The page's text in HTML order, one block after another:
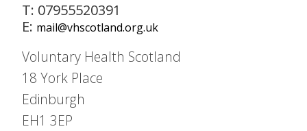
T: 07955520391
E: mail@vhscotland.org.uk
Voluntary Health Scotland
18 York Place
Edinburgh
EH1 3EP